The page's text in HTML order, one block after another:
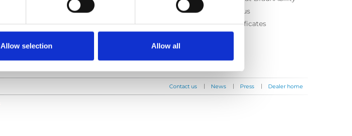
Allow selection Allow all
Videos
Testimonials
Contact us
ISO Certificates
Contact us | News | Press | Dealer home